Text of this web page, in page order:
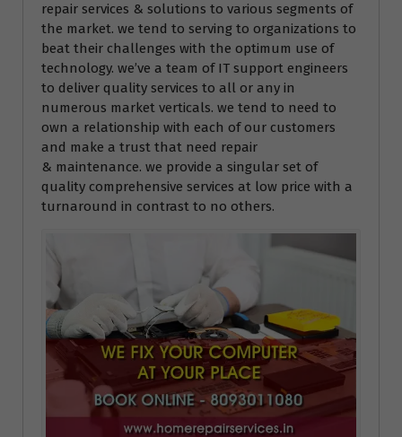
repair services & solutions to various segments of
the market. we tend to serving to organizations to
beat their challenges with the optimum use of
technology. we’ve a team of IT support engineers
to deliver quality services to all or any in
numerous market verticals. we tend to need to
own a relationship with each of our customers
and make a trust that need repair
& maintenance. we provide a singular set of
quality comprehensive services at low price with a
turnaround in contrast to no others.